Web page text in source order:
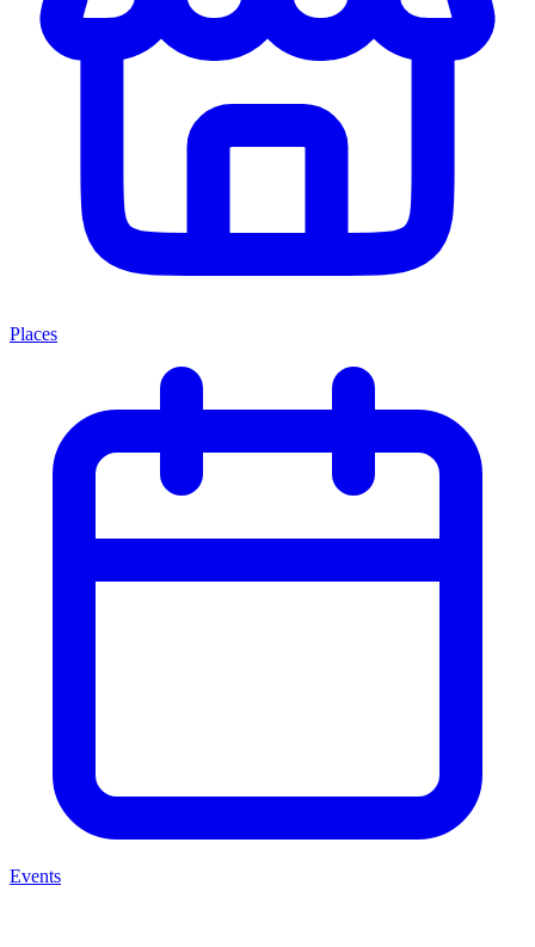
Places
Events